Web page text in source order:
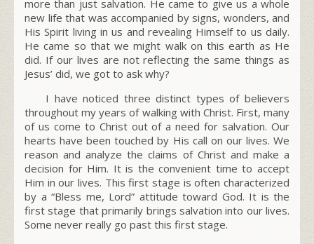
more than just salvation. He came to give us a whole
new life that was accompanied by signs, wonders, and
His Spirit living in us and revealing Himself to us daily.
He came so that we might walk on this earth as He
did. If our lives are not reflecting the same things as
Jesus’ did, we got to ask why?
I have noticed three distinct types of believers
throughout my years of walking with Christ. First, many
of us come to Christ out of a need for salvation. Our
hearts have been touched by His call on our lives. We
reason and analyze the claims of Christ and make a
decision for Him. It is the convenient time to accept
Him in our lives. This first stage is often characterized
by a “Bless me, Lord” attitude toward God. It is the
first stage that primarily brings salvation into our lives.
Some never really go past this first stage.